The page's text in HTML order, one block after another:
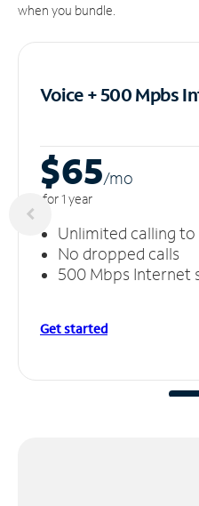
when you bundle.
Voice + 500 Mpbs
$65/mo
for 1 year
Unlimited calling
No dropped calls
500 Mbps Internet
Get started